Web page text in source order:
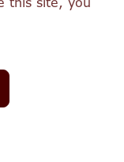
Ethex
is an
(FRN 603332),
Financial